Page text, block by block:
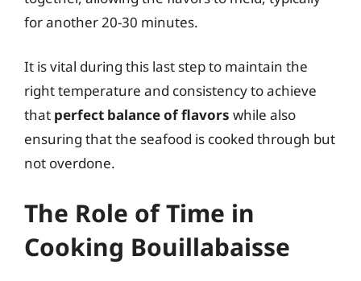
for another 20-30 minutes.
It is vital during this last step to maintain the
right temperature and consistency to achieve
that perfect balance of flavors while also
ensuring that the seafood is cooked through but
not overdone.
The Role of Time in
Cooking Bouillabaisse